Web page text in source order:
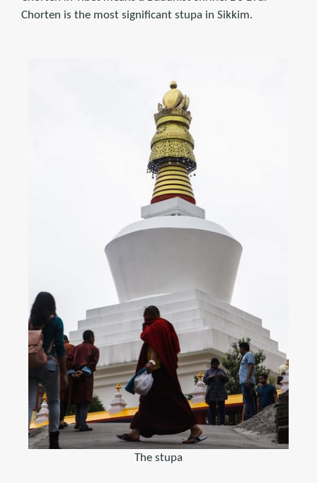
Chorten is the most significant stupa in Sikkim.
The stupa